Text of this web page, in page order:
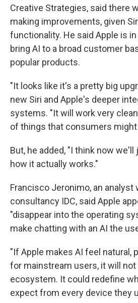
Creative Strategies, said there
making improvements, given
functionality. He said Apple is
bring AI to a broad customer
popular products.
"It looks like it's a pretty big
new Siri and Apple's deeper
systems. "It will work very
of things that consumers might
But, he added, "I think now
how it actually works."
Francisco Jeronimo, an analyst
consultancy IDC, said Apple
"disappear into the operating
make chatting with an AI the
"If Apple makes AI feel natural,
for mainstream users, it will
ecosystem. It could redefine
expect from every device they